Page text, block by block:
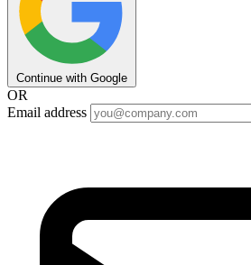
Continue with Google
OR
Email address